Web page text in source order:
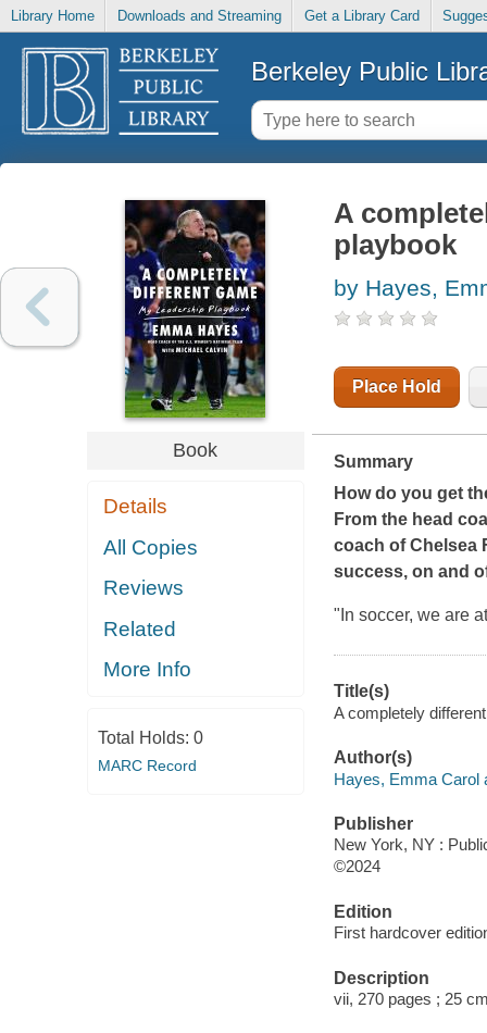
Library Home Downloads and Streaming Get a Library Card
Berkeley Public
Book
Details
All Copies
Reviews
Related
More Info
Total Holds: 0
MARC Record
A
playbook
by Hayes,
Place Hold
Summary
How do you get
From the head
coach of Chelsea
success, on and
"In soccer, we are
Title(s)
A completely
Author(s)
Hayes, Emma Carol
Publisher
New York, NY :
©2024
Edition
First hardcover
Description
vii, 270 pages ; 25